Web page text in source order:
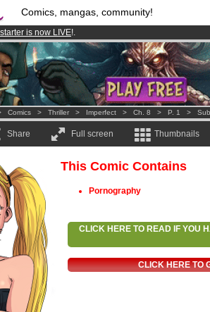
Comics, mangas, community!
is now LIVE!.
from3.95 eurosper month !Get membership
membersand 1000 comics & mangas!.
Comics > Thriller > Imperfect > Ch. 8 > P. 1 >
Share Full screen Thumbnails
This Comic Contains
Pornography
CLICK HERE TO READ IF YOU
CLICK HERE TO